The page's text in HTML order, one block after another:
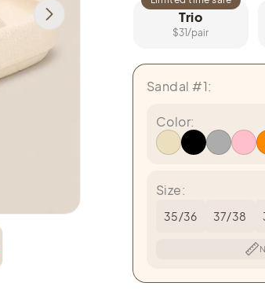
Trio
$31/pair
Sandal #1:
Color:
Size:
35/36 37/38